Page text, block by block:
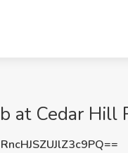
at Cedar